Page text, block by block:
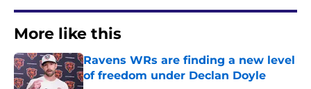
More like this
Ravens WRs are finding a new level
of freedom under Declan Doyle